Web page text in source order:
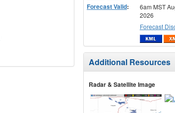
Forecast Valid:
6am MST
2026
Forecast
Additional Resources
Radar & Satellite Image